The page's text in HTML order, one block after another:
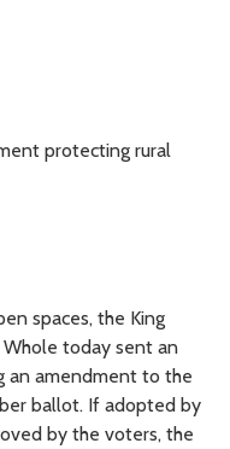
protecting rural
spaces, the King
Whole today sent an
an amendment to the
ballot. If adopted by
by the voters, the